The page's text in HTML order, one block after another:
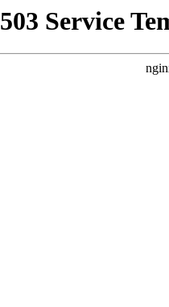
503 Service